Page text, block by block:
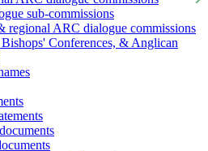
sub-commissions
regional ARC dialogue commissions
Conferences, & Anglican